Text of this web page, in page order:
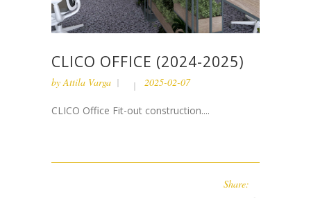
CLICO OFFICE (2024-2025)
byAttila Varga 2025-02-07
CLICO Office Fit-out construction....
Share: